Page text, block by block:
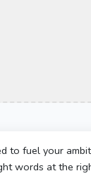
to fuel your
words at the